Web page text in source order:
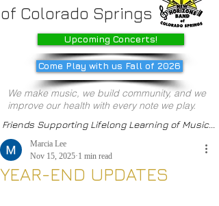
of Colorado Springs
Upcoming Concerts!
Come Play with us Fall of 2026
We make music, we build community, and we
improve our health with every note we play.
Friends Supporting Lifelong Learning of Music...
YEAR-END UPDATES
Marcia Lee
Nov 15, 2025 1 min read